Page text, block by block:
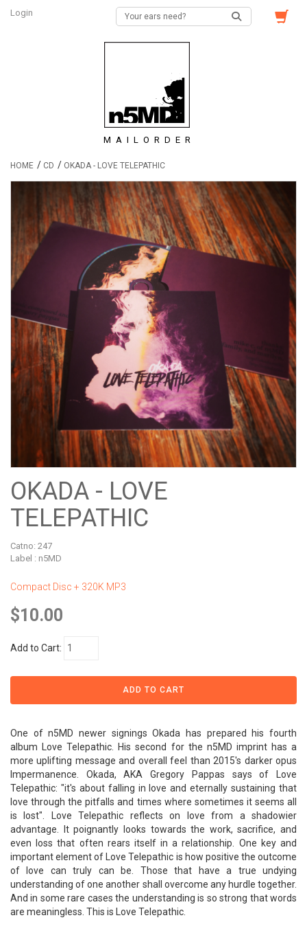
Login
MAILORDER
HOME / CD / OKADA - LOVE TELEPATHIC
OKADA - LOVE
TELEPATHIC
Catno: 247
Label : n5MD
Compact Disc + 320K MP3
$10.00
Add to Cart:
One of n5MD newer signings Okada has prepared his fourth
album Love Telepathic. His second for the n5MD imprint has a
more uplifting message and overall feel than 2015's darker opus
Impermanence. Okada, AKA Gregory Pappas says of Love
Telepathic: "it's about falling in love and eternally sustaining that
love through the pitfalls and times where sometimes it seems all
is lost". Love Telepathic reflects on love from a shadowier
advantage. It poignantly looks towards the work, sacrifice, and
even loss that often rears itself in a relationship. One key and
important element of Love Telepathic is how positive the outcome
of love can truly can be. Those that have a true undying
understanding of one another shall overcome any hurdle together.
And in some rare cases the understanding is so strong that words
are meaningless. This is Love Telepathic.